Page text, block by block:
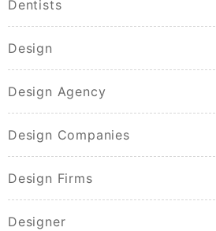
Dentists
Design
Design Agency
Design Companies
Design Firms
Designer